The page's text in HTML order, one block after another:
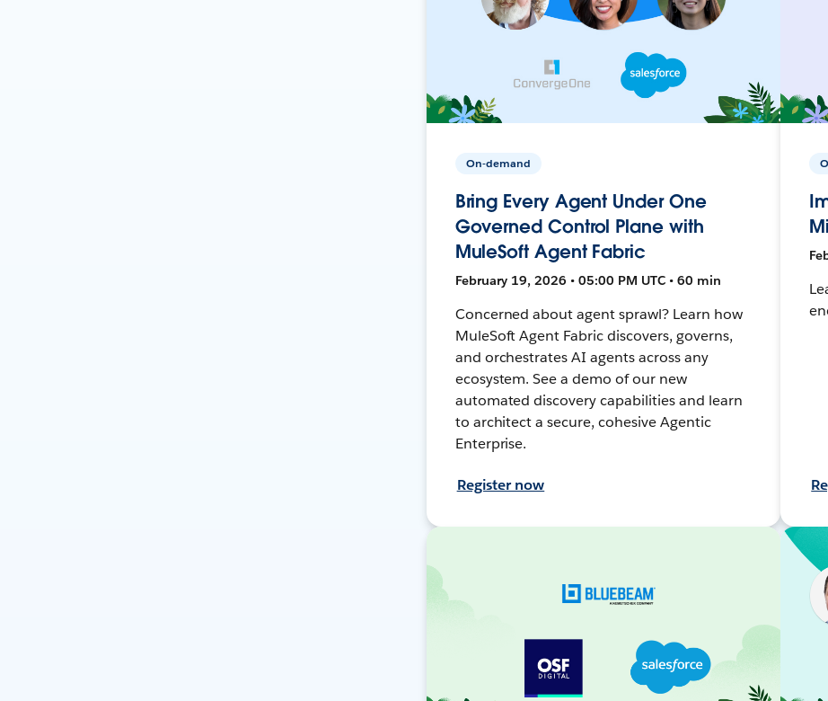
On-demand
Bring Every Agent Under One
Governed Control Plane with
MuleSoft Agent Fabric
February 19, 2026 • 05:00 PM UTC • 60 min
Concerned about agent sprawl? Learn how
MuleSoft Agent Fabric discovers, governs,
and orchestrates AI agents across any
ecosystem. See a demo of our new
automated discovery capabilities and learn
to architect a secure, cohesive Agentic
Enterprise.
Register now